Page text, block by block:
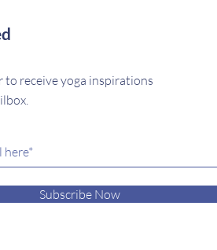
receive yoga inspirations
Subscribe Now